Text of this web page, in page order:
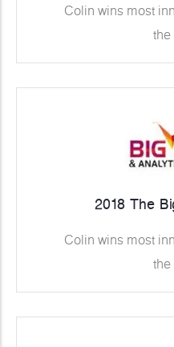
Colin wins most
2018 The
Colin wins most